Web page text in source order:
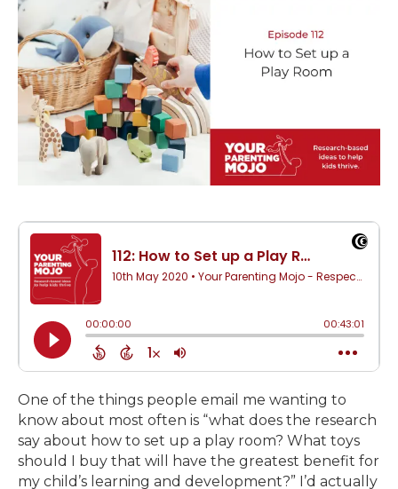
One of the things people email me wanting to
know about most often is “what does the research
say about how to set up a play room? What toys
should I buy that will have the greatest benefit for
my child’s learning and development?” I’d actually